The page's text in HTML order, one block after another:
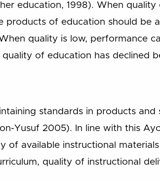
education, 1998). When quality
products of education should be
quality is low, performance
of education has declined
standards in products and
Yusuf 2005). In line with this
of available instructional
quality of instructional